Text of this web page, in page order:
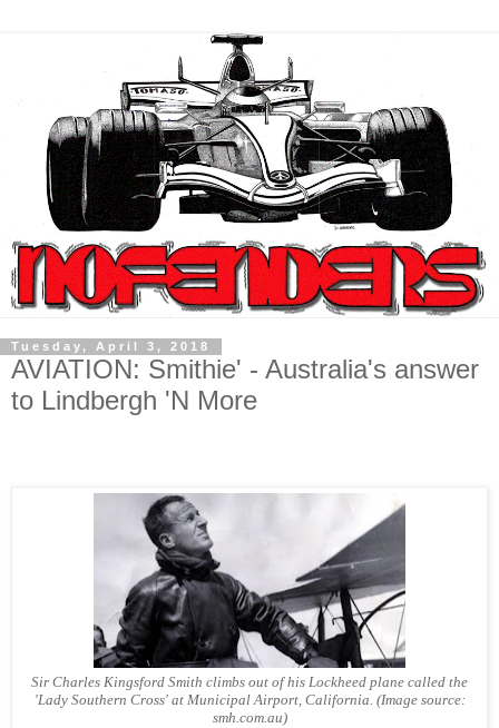
Tuesday, April 3, 2018
AVIATION: Smithie' - Australia's answer
to Lindbergh 'N More
Sir Charles Kingsford Smith climbs out of his Lockheed plane called the
'Lady Southern Cross' at Municipal Airport, California. (Image source:
smh.com.au)